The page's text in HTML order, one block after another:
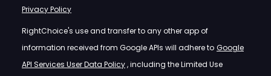
Privacy Policy
RightChoice's use and transfer to any other app of
information received from Google APIs will adhere to Google
API Services User Data Policy, including the Limited Use